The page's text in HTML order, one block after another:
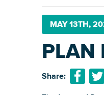
MAY 13TH,
PLAN
Share: